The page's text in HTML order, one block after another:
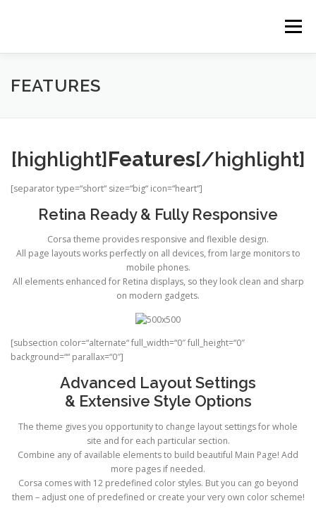
Menü
HOME BALD IST ES SOWEIT
LOGIN
FEATURES
[highlight]Features[/highlight]
[separator type=“short“ size=“big“ icon=“heart“]
Retina Ready & Fully Responsive
Corsa theme provides responsive and flexible design.
All page layouts works perfectly on all devices, from large monitors to
mobile phones.
All elements enhanced for Retina displays, so they look clean and sharp
on modern gadgets.
[subsection color=“alternate“ full_width=“0″ full_height=“0″
background=““ parallax=“0″]
Advanced Layout Settings
& Extensive Style Options
The theme gives you opportunity to change layout settings for whole
site and for each particular section.
Combine any of available elements to build beautiful Main Page! Add
more pages if needed.
Corsa comes with 12 predefined color styles. But you can go beyond
them – adjust one of predefined or create your very own color scheme!